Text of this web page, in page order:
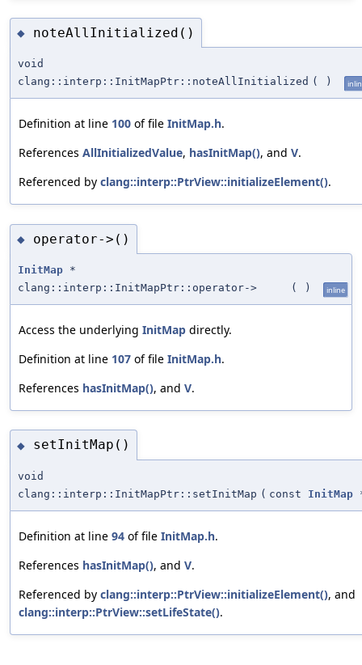
◆ noteAllInitialized()
void
clang::interp::InitMapPtr::noteAllInitialized ( )
Definition at line 100 of file InitMap.h.
References AllInitializedValue, hasInitMap(), and V.
Referenced by clang::interp::PtrView::initializeElement().
◆ operator->()
InitMap *
clang::interp::InitMapPtr::operator->
( ) inline
Access the underlying InitMap directly.
Definition at line 107 of file InitMap.h.
References hasInitMap(), and V.
◆ setInitMap()
void
clang::interp::InitMapPtr::setInitMap ( const InitMap
Definition at line 94 of file InitMap.h.
References hasInitMap(), and V.
Referenced by clang::interp::PtrView::initializeElement(), and
clang::interp::PtrView::setLifeState().